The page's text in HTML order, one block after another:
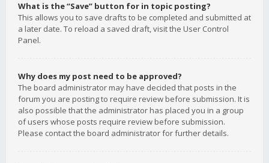
What is the “Save” button for in topic posting?
This allows you to save drafts to be completed and submitted at
a later date. To reload a saved draft, visit the User Control
Panel.
Why does my post need to be approved?
The board administrator may have decided that posts in the
forum you are posting to require review before submission. It is
also possible that the administrator has placed you in a group
of users whose posts require review before submission.
Please contact the board administrator for further details.